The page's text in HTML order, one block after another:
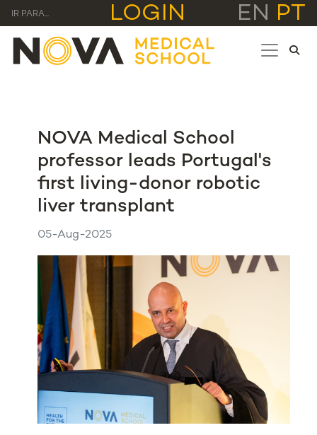
IR PARA... LOGIN EN PT
NOVA Medical School
professor leads Portugal's
first living-donor robotic
liver transplant
05-Aug-2025